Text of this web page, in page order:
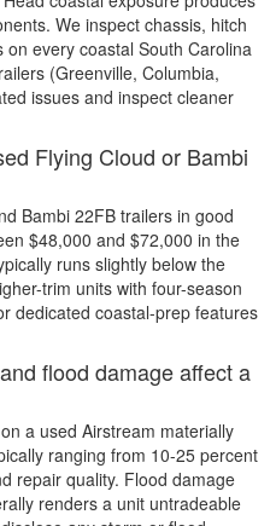
We inspect chassis, hitch
every coastal South Carolina
(Greenville, Columbia,
issues and inspect cleaner
Flying Cloud or Bambi
Bambi 22FB trailers in good
$48,000 and $72,000 in the
runs slightly below the
trim units with four-season
dedicated coastal-prep features
flood damage affect a
a used Airstream materially
ranging from 10-25 percent
repair quality. Flood damage
renders a unit untradeable